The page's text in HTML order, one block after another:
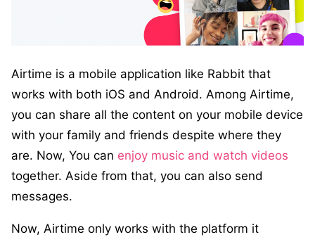
Airtime is a mobile application like Rabbit that
works with both iOS and Android. Among Airtime,
you can share all the content on your mobile device
with your family and friends despite where they
are. Now, You can enjoy music and watch videos
together. Aside from that, you can also send
messages.
Now, Airtime only works with the platform it